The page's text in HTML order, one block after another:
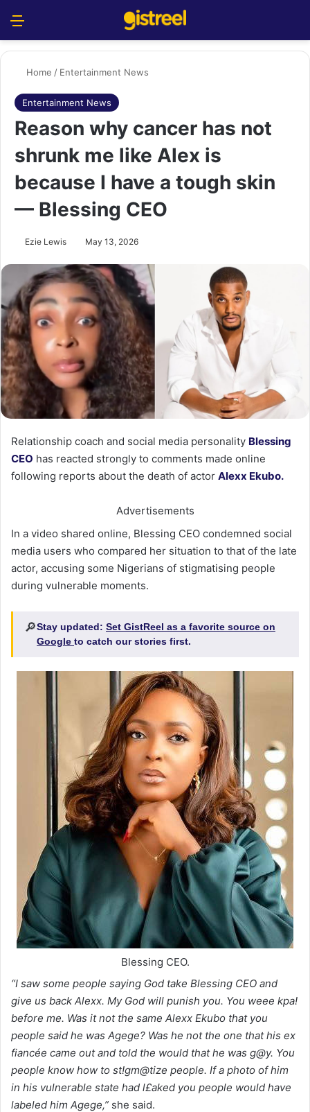
Home / Entertainment News
Entertainment News
Reason why cancer has not
shrunk me like Alex is
because I have a tough skin
— Blessing CEO
Ezie Lewis May 13, 2026
Relationship coach and social media personality Blessing
CEO has reacted strongly to comments made online
following reports about the death of actor Alexx Ekubo.
Advertisements
In a video shared online, Blessing CEO condemned social
media users who compared her situation to that of the late
actor, accusing some Nigerians of stigmatising people
during vulnerable moments.
🔎Stay updated: Set GistReel as a favorite source on
Google to catch our stories first.
Blessing CEO.
“I saw some people saying God take Blessing CEO and
give us back Alexx. My God will punish you. You weee kpa!
before me. Was it not the same Alexx Ekubo that you
people said he was Agege? Was he not the one that his ex
fiancée came out and told the would that he was g@y. You
people know how to st!gm@tize people. If a photo of him
in his vulnerable state had l£aked you people would have
labeled him Agege,” she said.